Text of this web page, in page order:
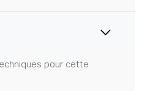
pour cette